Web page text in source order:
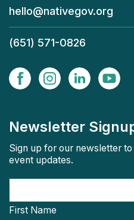
hello@nativegov.org
(651) 571-0826
Newsletter
Sign up for our newsletter
event updates.
First Name